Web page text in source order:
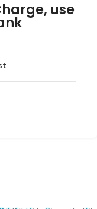
use